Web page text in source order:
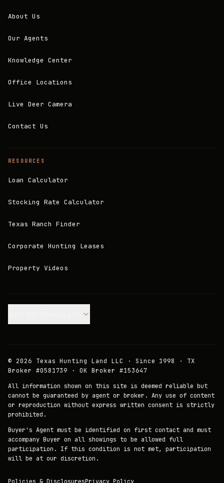
About Us
Our Agents
Knowledge Center
Office Locations
Live Deer Camera
Contact Us
RESOURCES
Loan Calculator
Stocking Rate Calculator
Texas Ranch Finder
Corporate Hunting Leases
Property Videos
© 2026 Texas Hunting Land LLC · Since 1998 · TX
Broker #0581739 · OK Broker #153647
All information shown on this site is deemed reliable but
cannot be guaranteed by agent or broker. Any use of content
or reproduction without express written consent is strictly
prohibited.
Buyer's Agent must be identified on first contact and must
accompany Buyer on all showings to be allowed full
participation. If this condition is not met, participation
will be at our discretion.